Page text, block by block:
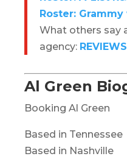
Roster:
What others say
agency: REVIEWS
Al Green
Booking Al Green
Based in Tennessee
Based in Nashville